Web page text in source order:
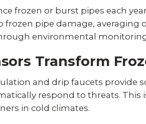
frozen or burst pipes each
pipe damage, averaging
environmental
Transform
and drip faucets provide
respond to threats.
in cold climates.